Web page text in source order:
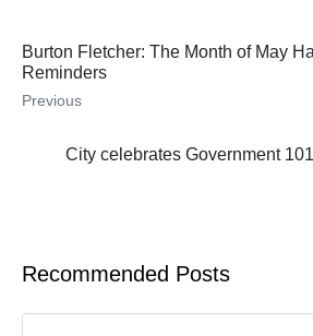
Burton Fletcher: The Month of May
Reminders
Previous
City celebrates Government
Recommended Posts